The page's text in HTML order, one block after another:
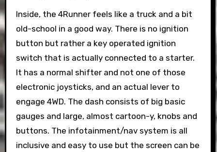
Inside, the 4Runner feels like a truck and a bit
old-school in a good way. There is no ignition
button but rather a key operated ignition
switch that is actually connected to a starter.
It has a normal shifter and not one of those
electronic joysticks, and an actual lever to
engage 4WD. The dash consists of big basic
gauges and large, almost cartoon-y, knobs and
buttons. The infotainment/nav system is all
inclusive and easy to use but the screen can be